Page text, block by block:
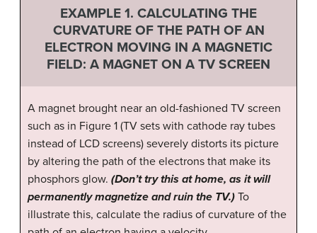
EXAMPLE 1. CALCULATING THE
CURVATURE OF THE PATH OF AN
ELECTRON MOVING IN A MAGNETIC
FIELD: A MAGNET ON A TV SCREEN
A magnet brought near an old-fashioned TV screen
such as in Figure 1 (TV sets with cathode ray tubes
instead of LCD screens) severely distorts its picture
by altering the path of the electrons that make its
phosphors glow. (Don’t try this at home, as it will
permanently magnetize and ruin the TV.) To
illustrate this, calculate the radius of curvature of the